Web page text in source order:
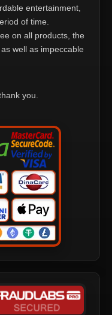
entertainment,
of time.
on all products, the
well as impeccable
you.